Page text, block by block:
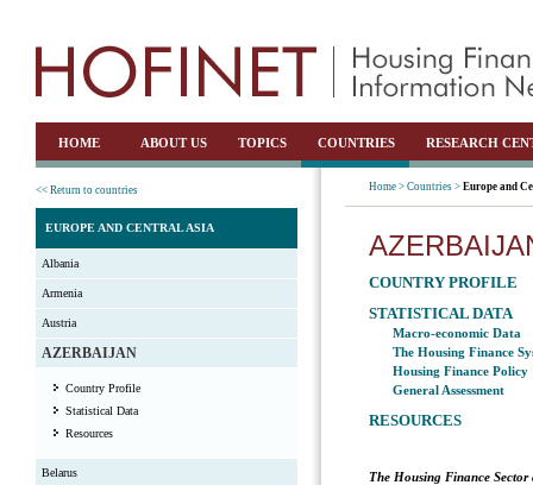
HOME ABOUT US TOPICS COUNTRIES RESEARCH
<< Return to countries
EUROPE AND CENTRAL ASIA
Albania
Armenia
Austria
AZERBAIJAN
Country Profile
Statistical Data
Resources
Belarus
Home > Countries > Europe and
COUNTRY PROFILE
STATISTICAL DATA
Macro-economic Data
The Housing Finance
Housing Finance Policy
General Assessment
RESOURCES
The Housing Finance